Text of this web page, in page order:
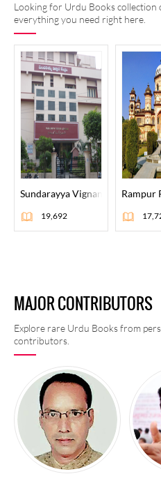
Looking for Urdu Books collection
everything you need right here.
Sundarayya Vignana Kendram,
19,692
Rampur
MAJOR CONTRIBUTORS
Explore rare Urdu Books from
contributors.